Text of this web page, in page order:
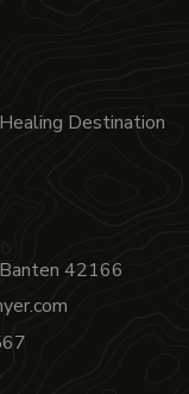
Destination
Banten 42166